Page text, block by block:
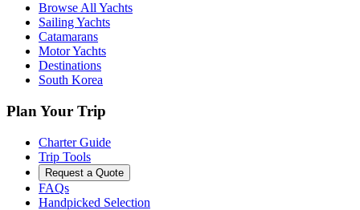
Browse All Yachts
Sailing Yachts
Catamarans
Motor Yachts
Destinations
South Korea
Plan Your Trip
Charter Guide
Trip Tools
Request a Quote
FAQs
Handpicked Selection